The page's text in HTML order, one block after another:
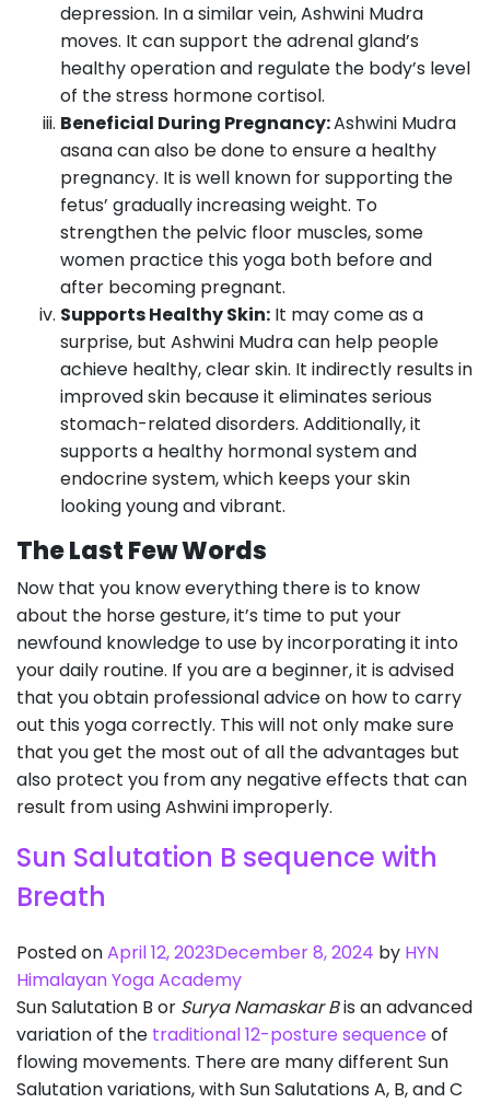
depression. In a similar vein, Ashwini Mudra
moves. It can support the adrenal gland’s
healthy operation and regulate the body’s level
of the stress hormone cortisol.
Beneficial During Pregnancy:Ashwini Mudra
asana can also be done to ensure a healthy
pregnancy. It is well known for supporting the
fetus’ gradually increasing weight. To
strengthen the pelvic floor muscles, some
women practice this yoga both before and
after becoming pregnant.
Supports Healthy Skin: It may come as a
surprise, but Ashwini Mudra can help people
achieve healthy, clear skin. It indirectly results in
improved skin because it eliminates serious
stomach-related disorders. Additionally, it
supports a healthy hormonal system and
endocrine system, which keeps your skin
looking young and vibrant.
The Last Few Words
Now that you know everything there is to know
about the horse gesture, it’s time to put your
newfound knowledge to use by incorporating it into
your daily routine. If you are a beginner, it is advised
that you obtain professional advice on how to carry
out this yoga correctly. This will not only make sure
that you get the most out of all the advantages but
also protect you from any negative effects that can
result from using Ashwini improperly.
Sun Salutation B sequence with
Breath
Posted onApril 12, 2023December 8, 2024 by HYN
Himalayan Yoga Academy
Sun Salutation B or Surya Namaskar Bis an advanced
variation of the traditional 12-posture sequence of
flowing movements. There are many different Sun
Salutation variations, with Sun Salutations A, B, and C